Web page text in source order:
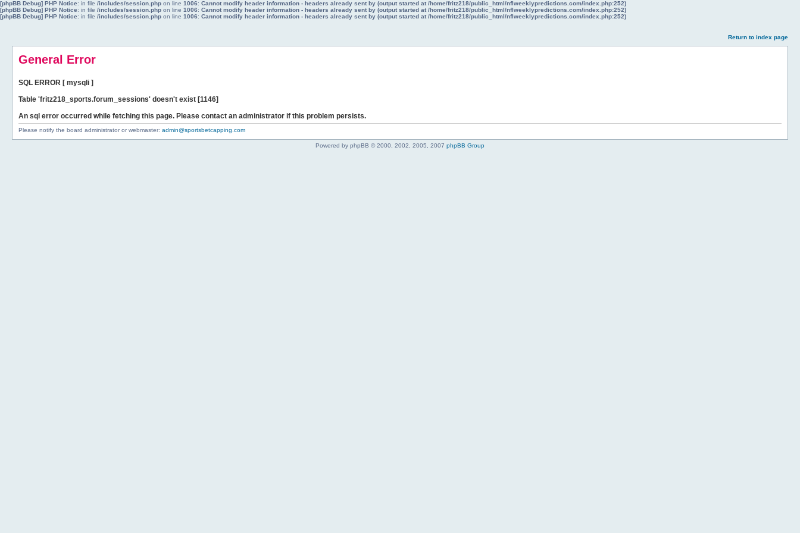
[phpBB Debug] PHP Notice: in file /includes/session.php on line 1006: Cannot modify header information - headers already sent by (output started at /home/fritz218/public_html/nflweeklypredictions.com/index.php:252)
[phpBB Debug] PHP Notice: in file /includes/session.php on line 1006: Cannot modify header information - headers already sent by (output started at /home/fritz218/public_html/nflweeklypredictions.com/index.php:252)
[phpBB Debug] PHP Notice: in file /includes/session.php on line 1006: Cannot modify header information - headers already sent by (output started at /home/fritz218/public_html/nflweeklypredictions.com/index.php:252)
Return to index page
General Error
SQL ERROR [ mysqli ]
Table 'fritz218_sports.forum_sessions' doesn't exist [1146]
An sql error occurred while fetching this page. Please contact an administrator if this problem persists.
Please notify the board administrator or webmaster: admin@sportsbetcapping.com
Powered by phpBB © 2000, 2002, 2005, 2007 phpBB Group